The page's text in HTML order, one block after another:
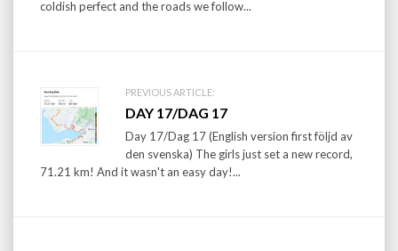
coldish perfect and the roads we follow...
PREVIOUS ARTICLE:
DAY 17/DAG 17
Day 17/Dag 17 (English version first följd av
den svenska) The girls just set a new record,
71.21 km! And it wasn't an easy day!...